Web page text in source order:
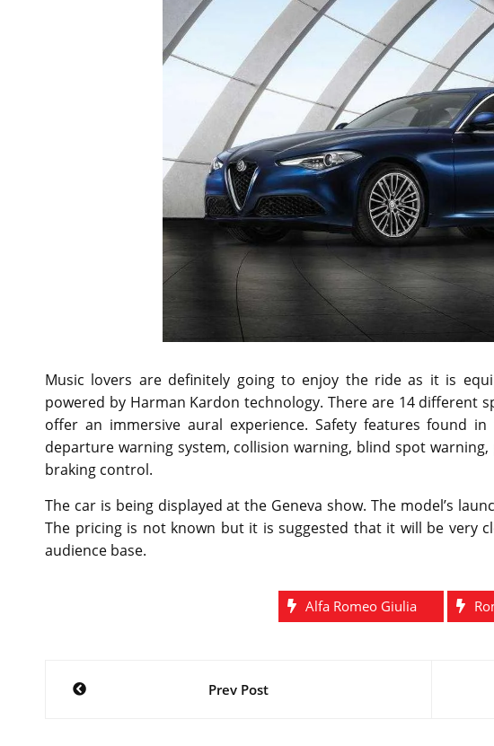
Music lovers are definitely going to enjoy the ride as it is
powered by Harman Kardon technology. There are 14 different
offer an immersive aural experience. Safety features found
departure warning system, collision warning, blind spot
braking control.
The car is being displayed at the Geneva show. The model’s
The pricing is not known but it is suggested that it will be very
audience base.
Alfa Romeo Giulia
Post
Prev Post